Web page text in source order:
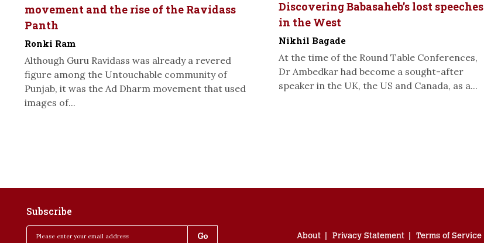
movement and the rise of the Ravidass
Panth
Ronki Ram
Although Guru Ravidass was already a revered
figure among the Untouchable community of
Punjab, it was the Ad Dharm movement that used
images of...
Discovering Babasaheb’s lost speeches
in the West
Nikhil Bagade
At the time of the Round Table Conferences,
Dr Ambedkar had become a sought-after
speaker in the UK, the US and Canada, as a...
Subscribe
About Privacy Statement Terms of Service